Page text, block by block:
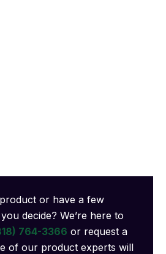
or have a few
decide? We’re here to
764-3366 or request a
of our product experts will